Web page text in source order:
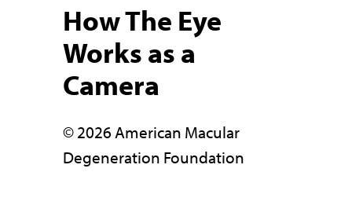
How The Eye
Works as a
Camera
© 2026 American Macular
Degeneration Foundation